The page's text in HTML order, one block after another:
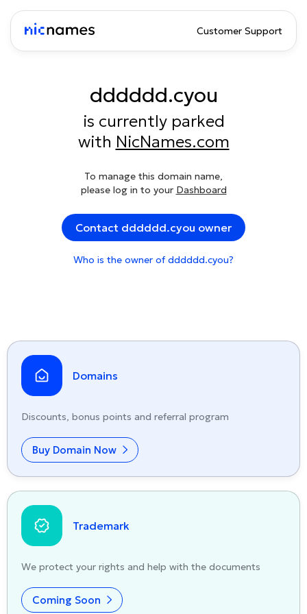
Customer Support
dddddd.cyou
is currently parked
with NicNames.com
To manage this domain name,
please log in to your Dashboard
Contact dddddd.cyou owner
Who is the owner of dddddd.cyou?
Domains
Discounts, bonus points and referral program
Buy Domain Now
Trademark
We protect your rights and help with the documents
Coming Soon